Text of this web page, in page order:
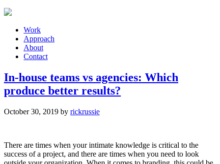
Work
Approach
About
Contact
In-house teams vs agencies: Which
produce better results?
October 30, 2019 by rickrussie
There are times when your intimate knowledge is critical to the
success of a project, and there are times when you need to look